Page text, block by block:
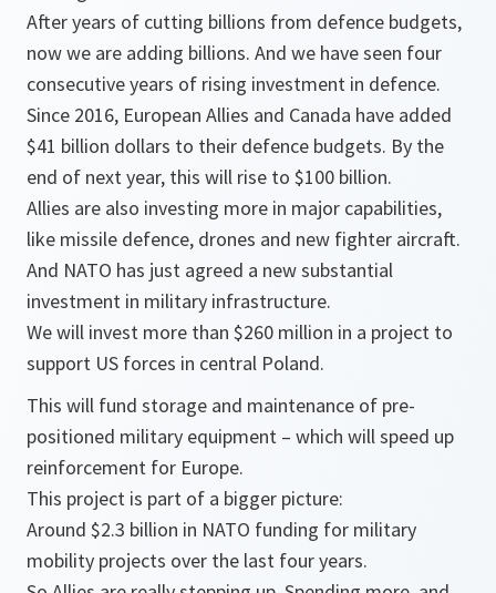
After years of cutting billions from defence budgets,
now we are adding billions. And we have seen four
consecutive years of rising investment in defence.
Since 2016, European Allies and Canada have added
$41 billion dollars to their defence budgets. By the
end of next year, this will rise to $100 billion.
Allies are also investing more in major capabilities,
like missile defence, drones and new fighter aircraft.
And NATO has just agreed a new substantial
investment in military infrastructure.
We will invest more than $260 million in a project to
support US forces in central Poland.
This will fund storage and maintenance of pre-
positioned military equipment – which will speed up
reinforcement for Europe.
This project is part of a bigger picture:
Around $2.3 billion in NATO funding for military
mobility projects over the last four years.